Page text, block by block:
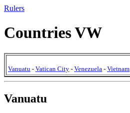
Rulers
Countries VW
Vanuatu - Vatican City - Venezuela - Vietnam
Vanuatu